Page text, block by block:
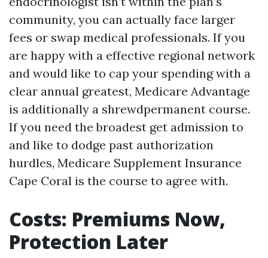
community, you can actually face larger
fees or swap medical professionals. If you
are happy with a effective regional network
and would like to cap your spending with a
clear annual greatest, Medicare Advantage
is additionally a shrewdpermanent course.
If you need the broadest get admission to
and like to dodge past authorization
hurdles, Medicare Supplement Insurance
Cape Coral is the course to agree with.
Costs: Premiums Now,
Protection Later